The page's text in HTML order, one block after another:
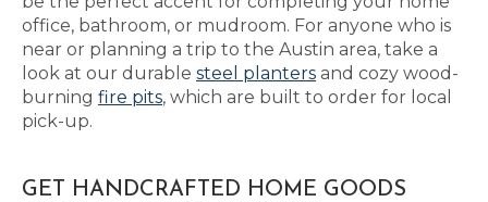
office, bathroom, or mudroom. For anyone who is
near or planning a trip to the Austin area, take a
look at our durable steel planters and cozy wood-
burning fire pits, which are built to order for local
pick-up.
GET HANDCRAFTED HOME GOODS